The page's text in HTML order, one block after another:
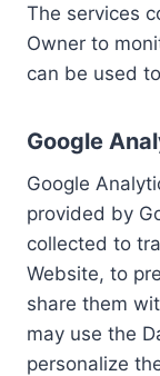
The services
Owner to
can be used
Google
Google
provided by
collected to
Website, to
share them
may use the
personalize